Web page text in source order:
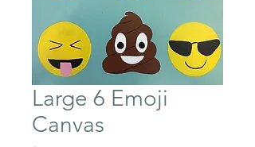
Large 6 Emoji
Canvas